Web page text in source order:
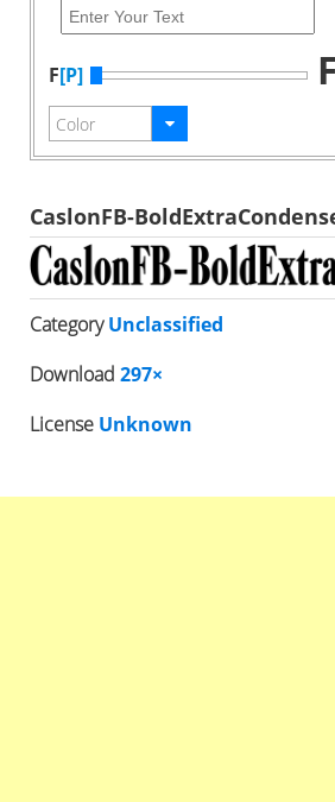
F[P] F
CaslonFB-
CategoryUnclassified
Download 297×
License Unknown